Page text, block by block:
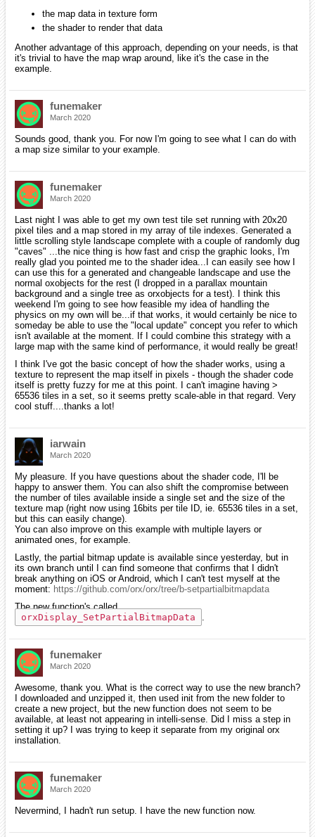
the map data in texture form
the shader to render that data
Another advantage of this approach, depending on your needs, is that
it's trivial to have the map wrap around, like it's the case in the
example.
funemaker
March 2020
Sounds good, thank you. For now I'm going to see what I can do with
a map size similar to your example.
funemaker
March 2020
Last night I was able to get my own test tile set running with 20x20
pixel tiles and a map stored in my array of tile indexes. Generated a
little scrolling style landscape complete with a couple of randomly dug
"caves" ...the nice thing is how fast and crisp the graphic looks, I'm
really glad you pointed me to the shader idea...I can easily see how I
can use this for a generated and changeable landscape and use the
normal oxobjects for the rest (I dropped in a parallax mountain
background and a single tree as orxobjects for a test). I think this
weekend I'm going to see how feasible my idea of handling the
physics on my own will be...if that works, it would certainly be nice to
someday be able to use the "local update" concept you refer to which
isn't available at the moment. If I could combine this strategy with a
large map with the same kind of performance, it would really be great!
I think I've got the basic concept of how the shader works, using a
texture to represent the map itself in pixels - though the shader code
itself is pretty fuzzy for me at this point. I can't imagine having >
65536 tiles in a set, so it seems pretty scale-able in that regard. Very
cool stuff....thanks a lot!
iarwain
March 2020
My pleasure. If you have questions about the shader code, I'll be
happy to answer them. You can also shift the compromise between
the number of tiles available inside a single set and the size of the
texture map (right now using 16bits per tile ID, ie. 65536 tiles in a set,
but this can easily change).
You can also improve on this example with multiple layers or
animated ones, for example.
Lastly, the partial bitmap update is available since yesterday, but in
its own branch until I can find someone that confirms that I didn't
break anything on iOS or Android, which I can't test myself at the
moment: https://github.com/orx/orx/tree/b-setpartialbitmapdata
The new function's called
orxDisplay_SetPartialBitmapData
.
funemaker
March 2020
Awesome, thank you. What is the correct way to use the new branch?
I downloaded and unzipped it, then used init from the new folder to
create a new project, but the new function does not seem to be
available, at least not appearing in intelli-sense. Did I miss a step in
setting it up? I was trying to keep it separate from my original orx
installation.
funemaker
March 2020
Nevermind, I hadn't run setup. I have the new function now.